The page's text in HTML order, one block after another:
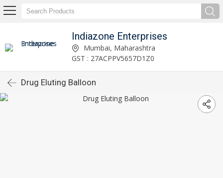
Indiazone Enterprises
Mumbai, Maharashtra
GST : 27ACPPV5657D1Z0
Drug Eluting Balloon